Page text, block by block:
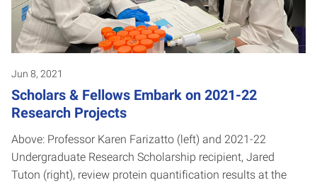
Jun 8, 2021
Scholars & Fellows Embark on 2021-22
Research Projects
Above: Professor Karen Farizatto (left) and 2021-22
Undergraduate Research Scholarship recipient, Jared
Tuton (right), review protein quantification results at the